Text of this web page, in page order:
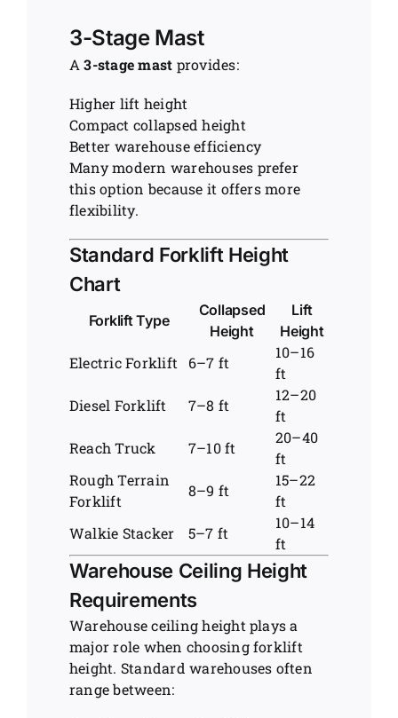
3-Stage Mast
A3-stage mast provides:
Higher lift height
Compact collapsed height
Better warehouse efficiency
Many modern warehouses prefer
this option because it offers more
flexibility.
Standard Forklift Height
Chart
Forklift Type
Collapsed
Height
Lift
Height
Electric Forklift 6–7 ft
10–16
ft
Diesel Forklift
7–8 ft
12–20
ft
Reach Truck
7–10 ft
20–40
ft
Rough Terrain
Forklift
8–9 ft
15–22
ft
Walkie Stacker
5–7 ft
10–14
ft
Warehouse Ceiling Height
Requirements
Warehouse ceiling height plays a
major role when choosing forklift
height. Standard warehouses often
range between: